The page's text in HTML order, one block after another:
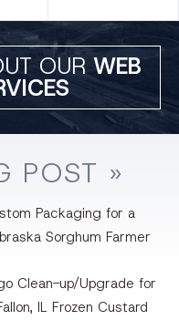
OUR WEB
POST »
Packaging for a
Sorghum Farmer
Clean-up/Upgrade for
IL Frozen Custard